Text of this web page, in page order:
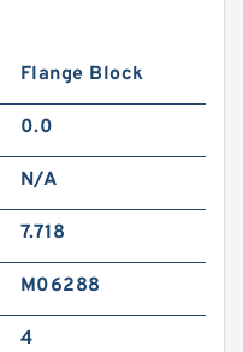
Flange Block
0.0
N/A
7.718
M06288
4